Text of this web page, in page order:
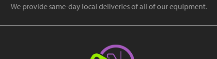
We provide same-day local deliveries of all of our equipment.